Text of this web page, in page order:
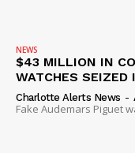
Company
NEWS
NEWS
$43 MILLION IN
WATCHES SEIZED
Charlotte Alerts News -
Fake Audemars Piguet